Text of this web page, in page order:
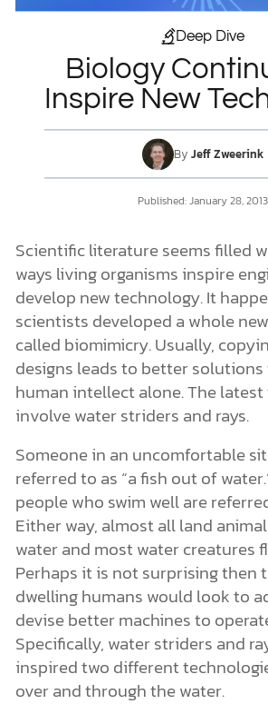
LIBRARY
DONATE
MY ACCOUNT
Deep Dive
Biology
Inspire New
By Jeff Zweerink
Published:January 28, 2013
Scientific literature seems filled
ways living organisms inspire
develop new technology. It
scientists developed a whole
called biomimicry. Usually,
designs leads to better
human intellect alone. The latest
involve water striders and rays.
Someone in an uncomfortable
referred to as “a fish out of
people who swim well are
Either way, almost all land
water and most water creatures
Perhaps it is not surprising then
dwelling humans would look to
devise better machines to
Specifically, water striders and
inspired two different
over and through the water.